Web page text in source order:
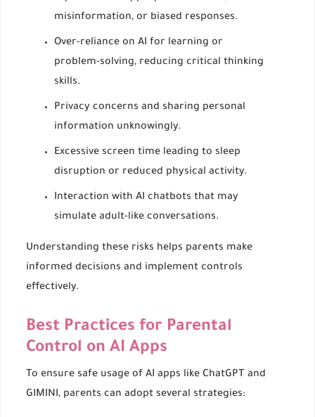
misinformation, or biased responses.
Over-reliance on AI for learning or
problem-solving, reducing critical thinking
skills.
Privacy concerns and sharing personal
information unknowingly.
Excessive screen time leading to sleep
disruption or reduced physical activity.
Interaction with AI chatbots that may
simulate adult-like conversations.
Understanding these risks helps parents make
informed decisions and implement controls
effectively.
Best Practices for Parental
Control on AI Apps
To ensure safe usage of AI apps like ChatGPT and
GIMINI, parents can adopt several strategies: